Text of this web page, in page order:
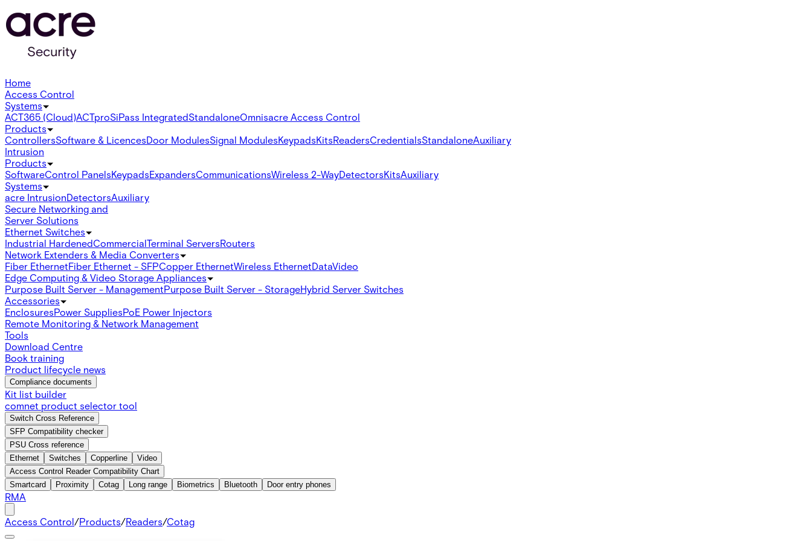
Home
Access Control
Systems
ACT365 (Cloud)ACTproSiPass IntegratedStandaloneOmnisacre Access Control
Products
ControllersSoftware & LicencesDoor ModulesSignal ModulesKeypadsKitsReadersCredentialsStandaloneAuxiliary
Intrusion
Products
SoftwareControl PanelsKeypadsExpandersCommunicationsWireless 2-WayDetectorsKitsAuxiliary
Systems
acre IntrusionDetectorsAuxiliary
Secure Networking and
Server Solutions
Ethernet Switches
Industrial HardenedCommercialTerminal ServersRouters
Network Extenders & Media Converters
Fiber EthernetFiber Ethernet - SFPCopper EthernetWireless EthernetDataVideo
Edge Computing & Video Storage Appliances
Purpose Built Server - ManagementPurpose Built Server - StorageHybrid Server Switches
Accessories
EnclosuresPower SuppliesPoE Power Injectors
Remote Monitoring & Network Management
Tools
Download Centre
Book training
Product lifecycle news
Compliance documents
Kit list builder
comnet product selector tool
Switch Cross Reference
SFP Compatibility checker
PSU Cross reference
Ethernet
Switches Copperline
Video
Access Control Reader Compatibility Chart
Smartcard
Proximity Cotag Long range Biometrics Bluetooth Door entry phones
RMA
Access Control/Products/Readers/Cotag